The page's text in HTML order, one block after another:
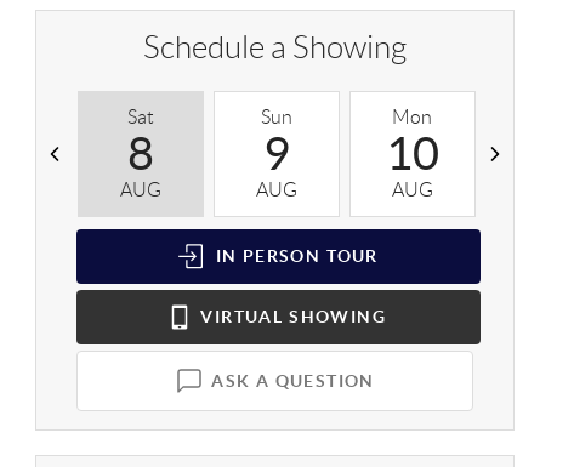
Schedule a Showing
Sat
8
AUG
Sun
9
AUG
Mon
10
AUG
IN PERSON TOUR
VIRTUAL SHOWING
ASK A QUESTION